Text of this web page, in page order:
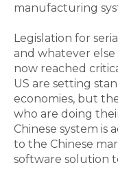
manufacturing
Legislation for
and whatever
now reached
US are setting
economies, but
who are doing
Chinese system is
to the Chinese
software solution